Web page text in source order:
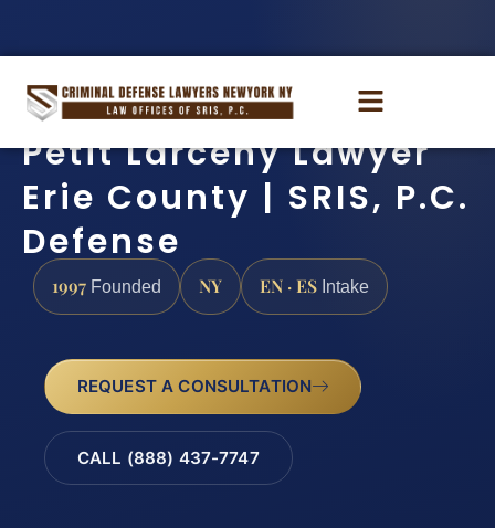
Petit Larceny Lawyer
Erie County | SRIS, P.C.
Defense
1997 Founded NY EN · ES Intake
REQUEST A CONSULTATION
CALL (888) 437-7747